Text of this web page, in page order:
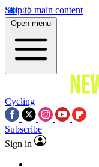
Skip to main content
Open menu
Cycling
Subscribe
Sign in